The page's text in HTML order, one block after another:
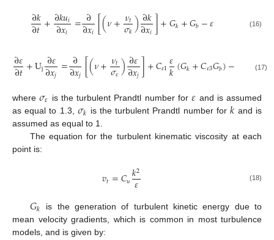
∂𝑘
∂𝑡+∂𝑘𝑢𝑖
∂𝑥𝑖 =∂
∂𝑥𝑖[(𝜈+𝜈𝑡
𝜎𝑘)∂𝑘
∂𝑥𝑖]+𝐺𝑘+𝐺𝑏−𝜀 (16)
∂𝜀
∂𝑡+Uj∂𝜀
∂𝑥𝑗 =∂
∂𝑥𝑗 [(𝜈+𝜈𝑡
𝜎𝜀)∂𝜀
∂𝑥𝑗]+𝐶𝜀1𝜀
𝑘(𝐺𝑘+𝐶𝜀3𝐺𝑏)− 2
𝑘(17)
where𝜎𝜀 is the turbulent Prandtl number for𝜀 and is assumed
as equal to 1.3, 𝜎𝑘 is the turbulent Prandtl number for𝑘 and is
assumed as equal to 1.
The equation for the turbulent kinematic viscosity at each
point is:
𝑣𝑡=𝐶𝑢𝑘2
𝜀 (18)
𝐺𝑘
is the generation of turbulent kinetic energy due to
mean velocity gradients, which is common in most turbulence
models, and is given by: